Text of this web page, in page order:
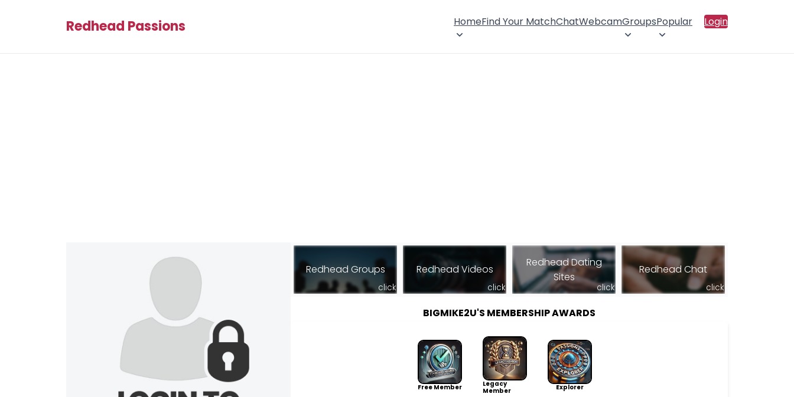
Redhead Passions HomeFind Your MatchChatWebcamGroupsPopular Login
Redhead Groups
click
Redhead Videos
click
Redhead Dating
Sites
click
Redhead Chat
click
BIGMIKE2U'S MEMBERSHIP AWARDS
Free Member
Legacy
Member
Explorer